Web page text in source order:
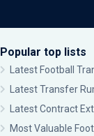
Popular top lists
Latest Football
Latest Transfer
Latest Contract
Most Valuable